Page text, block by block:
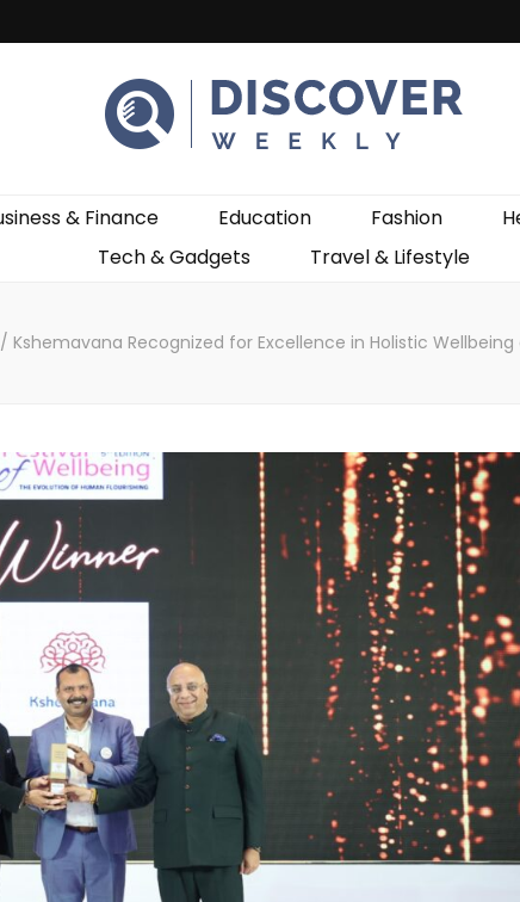
& Finance Education Fashion
Tech & Gadgets
Travel & Lifestyle
/ Kshemavana Recognized for Excellence in Holistic